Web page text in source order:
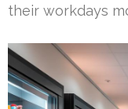
their workdays